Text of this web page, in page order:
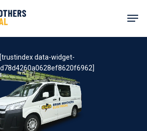
[trustindex data-widget-